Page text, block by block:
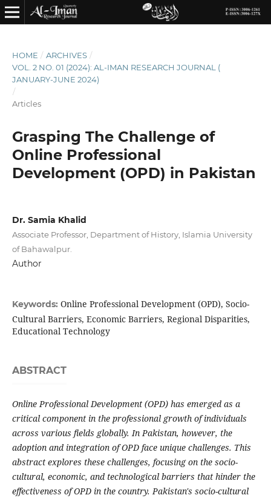
HOME / ARCHIVES /
VOL. 2 NO. 01 (2024): AL-IMAN RESEARCH JOURNAL (
JANUARY-JUNE 2024)
/
Articles
Grasping The Challenge of
Online Professional
Development (OPD) in Pakistan
Dr. Samia Khalid
Associate Professor, Department of History, Islamia University
of Bahawalpur.
Author
Keywords: Online Professional Development (OPD), Socio-
Cultural Barriers, Economic Barriers, Regional Disparities,
Educational Technology
ABSTRACT
Online Professional Development (OPD) has emerged as a
critical component in the professional growth of individuals
across various fields globally. In Pakistan, however, the
adoption and integration of OPD face unique challenges. This
abstract explores these challenges, focusing on the socio-
cultural, economic, and technological barriers that hinder the
effectiveness of OPD in the country. Pakistan's socio-cultural